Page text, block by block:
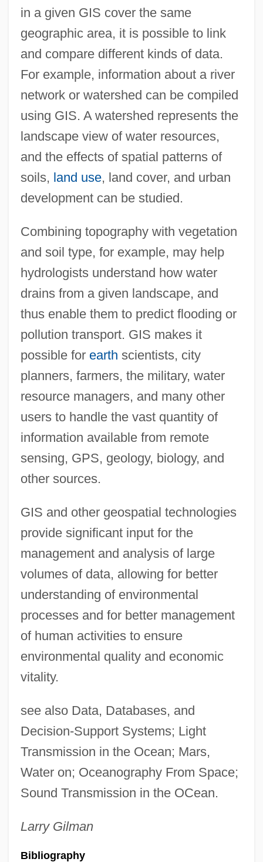
in a given GIS cover the same
geographic area, it is possible to link
and compare different kinds of data.
For example, information about a river
network or watershed can be compiled
using GIS. A watershed represents the
landscape view of water resources,
and the effects of spatial patterns of
soils, land use, land cover, and urban
development can be studied.
Combining topography with vegetation
and soil type, for example, may help
hydrologists understand how water
drains from a given landscape, and
thus enable them to predict flooding or
pollution transport. GIS makes it
possible for earth scientists, city
planners, farmers, the military, water
resource managers, and many other
users to handle the vast quantity of
information available from remote
sensing, GPS, geology, biology, and
other sources.
GIS and other geospatial technologies
provide significant input for the
management and analysis of large
volumes of data, allowing for better
understanding of environmental
processes and for better management
of human activities to ensure
environmental quality and economic
vitality.
see also Data, Databases, and
Decision-Support Systems; Light
Transmission in the Ocean; Mars,
Water on; Oceanography From Space;
Sound Transmission in the OCean.
Larry Gilman
Bibliography